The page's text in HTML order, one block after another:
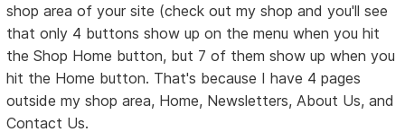
shop area of your site (check out my shop and you'll see
that only 4 buttons show up on the menu when you hit
the Shop Home button, but 7 of them show up when you
hit the Home button. That's because I have 4 pages
outside my shop area, Home, Newsletters, About Us, and
Contact Us.